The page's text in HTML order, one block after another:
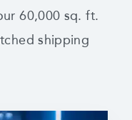
60,000 sq. ft.
shipping